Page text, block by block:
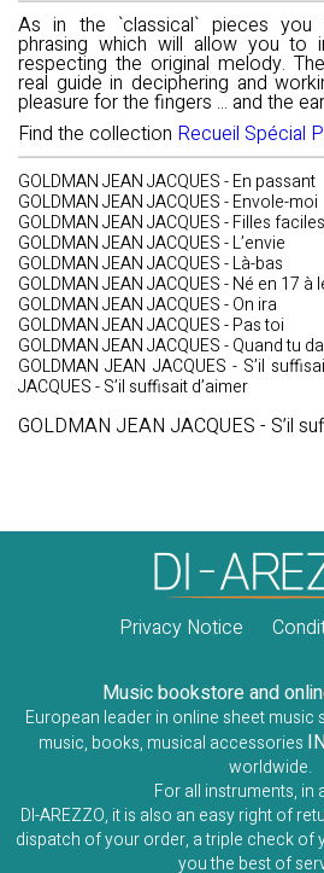
As in the `classical` pieces you
phrasing which will allow you to
respecting the original melody.
real guide in deciphering and
pleasure for the fingers ... and the
Find the collection Recueil Spécial
GOLDMAN JEAN JACQUES - En passant
GOLDMAN JEAN JACQUES - Envole-moi
GOLDMAN JEAN JACQUES - Filles faciles
GOLDMAN JEAN JACQUES - L’envie
GOLDMAN JEAN JACQUES - Là-bas
GOLDMAN JEAN JACQUES - Né en 17 à
GOLDMAN JEAN JACQUES - On ira
GOLDMAN JEAN JACQUES - Pas toi
GOLDMAN JEAN JACQUES - Quand tu
GOLDMAN JEAN JACQUES - S’il
JACQUES - S’il suffisait d’aimer
GOLDMAN JEAN JACQUES - S’il
Privacy Notice
Music bookstore and
European leader in online sheet music
music, books, musical accessories
worldwide.
For all instruments, in
DI-AREZZO, it is also an easy right of
dispatch of your order, a triple check of
you the best of